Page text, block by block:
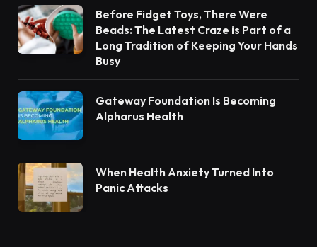
Before Fidget Toys, There Were
Beads: The Latest Craze is Part of a
Long Tradition of Keeping Your Hands
Busy
Gateway Foundation Is Becoming
Alpharus Health
When Health Anxiety Turned Into
Panic Attacks